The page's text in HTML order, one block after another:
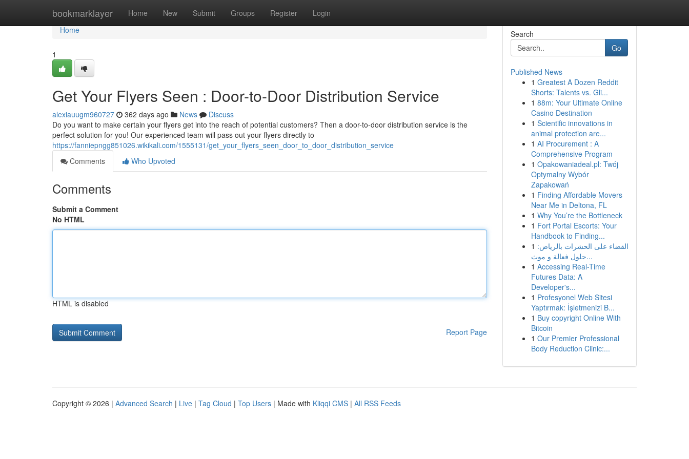
bookmarklayer Home New Submit Groups Register Login
Home
Home
1
Get Your Flyers Seen : Door-to-Door Distribution Service
alexiauugm960727 362 days ago News
Discuss
Do you want to make certain your flyers get into the reach of potential customers? Then a door-to-door distribution service is the
perfect solution for you! Our experienced team will pass out your flyers directly to
https://fanniepngg851026.wikikali.com/1555131/get_your_flyers_seen_door_to_door_distribution_service
Comments
Who Upvoted
Comments
Submit a Comment
No HTML
HTML is disabled
Report Page
Search
Go
Published News
1 Greatest A Dozen Reddit
Shorts: Talents vs. Gli...
1 88m: Your Ultimate Online
Casino Destination
1 Scientific innovations in
animal protection are...
1 AI Procurement : A
Comprehensive Program
1 Opakowaniadeal.pl: Twój
Optymalny Wybór
Zapakowań
1 Finding Affordable Movers
Near Me in Deltona, FL
1 Why You’re the Bottleneck
1 Fort Portal Escorts: Your
Handbook to Finding...
1 القضاء على الحشرات بالرياض:
حلول فعالة و موث...
1 Accessing Real-Time
Futures Data: A
Developer's...
1 Profesyonel Web Sitesi
Yaptırmak: İşletmenizi B...
1 Buy copyright Online With
Bitcoin
1 Our Premier Professional
Body Reduction Clinic:...
Copyright © 2026 | Advanced Search | Live | Tag Cloud | Top Users | Made with Kliqqi CMS | All RSS Feeds